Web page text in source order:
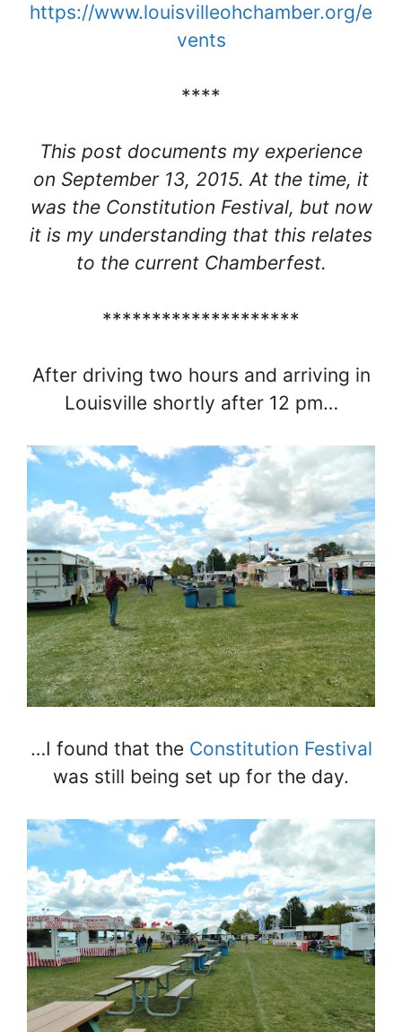
https://www.louisvilleohchamber.org/e
vents
****
This post documents my experience
on September 13, 2015. At the time, it
was the Constitution Festival, but now
it is my understanding that this relates
to the current Chamberfest.
********************
After driving two hours and arriving in
Louisville shortly after 12 pm…
…I found that the Constitution Festival
was still being set up for the day.